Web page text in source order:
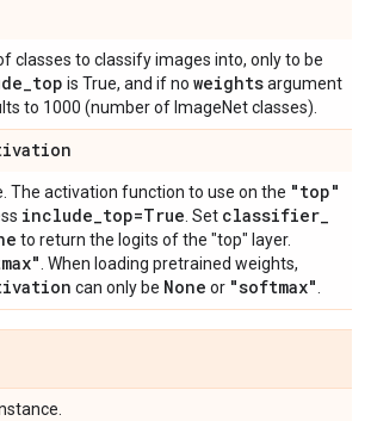
classes to classify images into, only to be
_top is True, and if no weightsargument
to 1000 (number of ImageNet classes).
The activation function to use on the "top"
include_top=True . Set classifier_
to return the logits of the "top" layer.
. When loading pretrained weights,
can only be None or "softmax"